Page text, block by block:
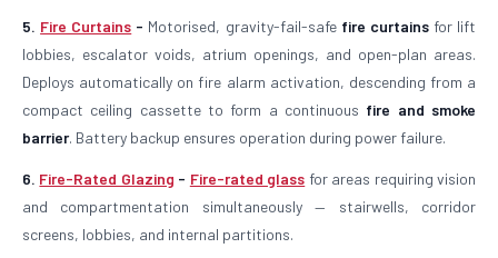
5. Fire Curtains - Motorised, gravity-fail-safe fire curtainsfor lift
lobbies, escalator voids, atrium openings, and open-plan areas.
Deploys automatically on fire alarm activation, descending from a
compact ceiling cassette to form a continuous fire and smoke
barrier. Battery backup ensures operation during power failure.
6. Fire-Rated Glazing - Fire-rated glass for areas requiring vision
and compartmentation simultaneously — stairwells, corridor
screens, lobbies, and internal partitions.